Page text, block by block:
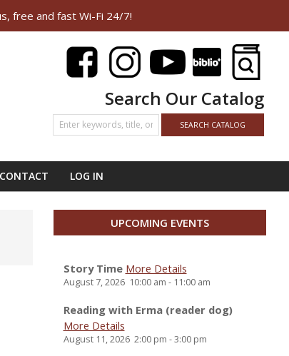
free and fast Wi-Fi 24/7!
Search Our Catalog
CONTACT LOG IN
UPCOMING EVENTS
Story Time More Details
August 7, 2026 10:00 am - 11:00 am
Reading with Erma (reader dog)
More Details
August 11, 2026 2:00 pm -3:00 pm